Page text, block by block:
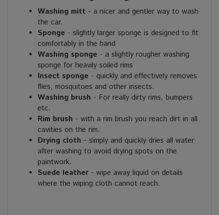
Washing mitt - a nicer and gentler way to wash
the car.
Sponge - slightly larger sponge is designed to fit
comfortably in the hand
Washing sponge - a slightly rougher washing
sponge for heavily soiled rims
Insect sponge - quickly and effectively removes
flies, mosquitoes and other insects.
Washing brush - For really dirty rims, bumpers
etc.
Rim brush - with a rim brush you reach dirt in all
cavities on the rim.
Drying cloth - simply and quickly dries all water
after washing to avoid drying spots on the
paintwork.
Suede leather - wipe away liquid on details
where the wiping cloth cannot reach.